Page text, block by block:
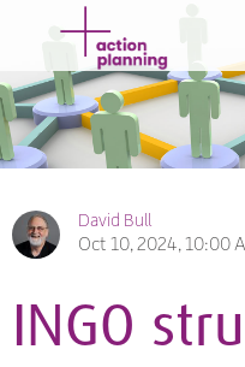
David Bull
Oct 10, 2024, 10:00
INGO